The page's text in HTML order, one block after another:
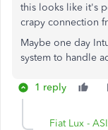
this looks like it's
crapy connection
Maybe one day
system to handle
1 reply
Fiat Lux -